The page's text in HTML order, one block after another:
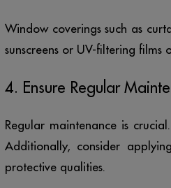
Window coverings such as
sunscreens or UV-filtering
4. Ensure Regular
Regular maintenance is
Additionally, consider
protective qualities.